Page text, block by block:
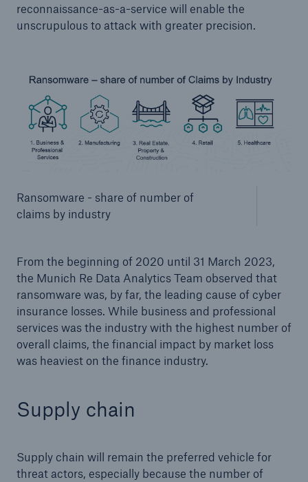
reconnaissance-as-a-service will enable the
unscrupulous to attack with greater precision.
Ransomware - share of number of
claims by industry
From the beginning of 2020 until 31 March 2023,
the Munich Re Data Analytics Team observed that
ransomware was, by far, the leading cause of cyber
insurance losses. While business and professional
services was the industry with the highest number of
overall claims, the financial impact by market loss
was heaviest on the finance industry.
Supply chain
Supply chain will remain the preferred vehicle for
threat actors, especially because the number of